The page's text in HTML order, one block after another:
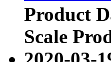
Product
Scale